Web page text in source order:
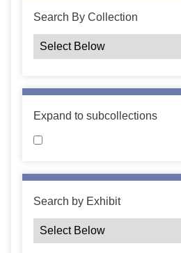
Search By Collection
Expand to subcollections
Search by Exhibit